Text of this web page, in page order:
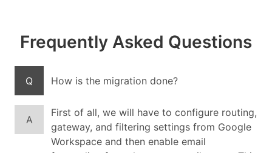
Frequently Asked Questions
Q How is the migration done?
A
First of all, we will have to configure routing,
gateway, and filtering settings from Google
Workspace and then enable email